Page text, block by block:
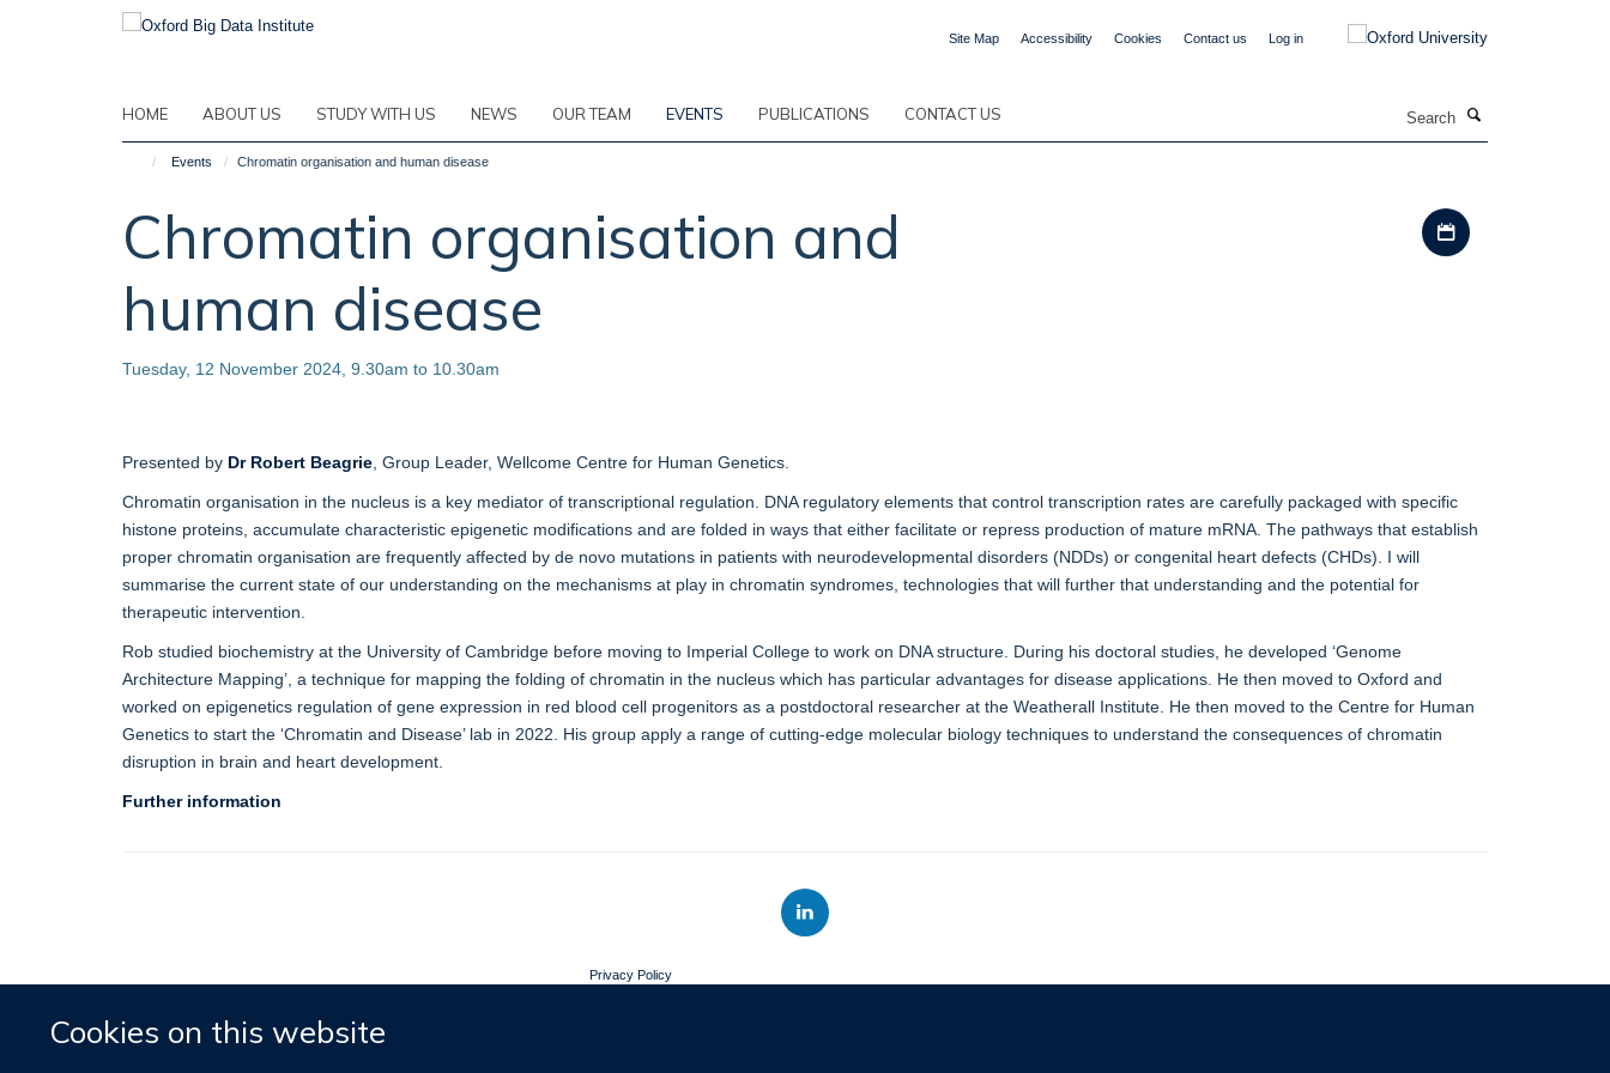
Cookies on this website
Site Map Accessibility Cookies Contact us Log in
HOME ABOUT US STUDY WITH US NEWS OUR TEAM EVENTS PUBLICATIONS CONTACT US
Events Chromatin organisation and human disease
Chromatin organisation and
human disease
Tuesday, 12 November 2024, 9.30am to 10.30am
Download iCal file
Presented by Dr Robert Beagrie , Group Leader, Wellcome Centre for Human Genetics.
Chromatin organisation in the nucleus is a key mediator of transcriptional regulation. DNA regulatory elements that control transcription rates are carefully packaged with specific
histone proteins, accumulate characteristic epigenetic modifications and are folded in ways that either facilitate or repress production of mature mRNA. The pathways that establish
proper chromatin organisation are frequently affected by de novo mutations in patients with neurodevelopmental disorders (NDDs) or congenital heart defects (CHDs). I will
summarise the current state of our understanding on the mechanisms at play in chromatin syndromes, technologies that will further that understanding and the potential for
therapeutic intervention.
Rob studied biochemistry at the University of Cambridge before moving to Imperial College to work on DNA structure. During his doctoral studies, he developed ‘Genome
Architecture Mapping’, a technique for mapping the folding of chromatin in the nucleus which has particular advantages for disease applications. He then moved to Oxford and
worked on epigenetics regulation of gene expression in red blood cell progenitors as a postdoctoral researcher at the Weatherall Institute. He then moved to the Centre for Human
Genetics to start the ‘Chromatin and Disease’ lab in 2022. His group apply a range of cutting-edge molecular biology techniques to understand the consequences of chromatin
disruption in brain and heart development.
Further information
Privacy Policy